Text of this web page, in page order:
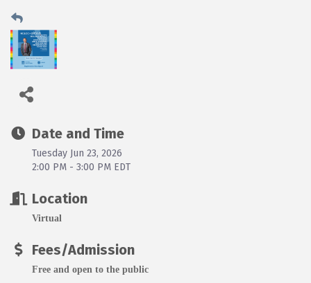
Date and Time
Tuesday Jun 23, 2026
2:00 PM - 3:00 PM EDT
Location
Virtual
Fees/Admission
Free and open to the public